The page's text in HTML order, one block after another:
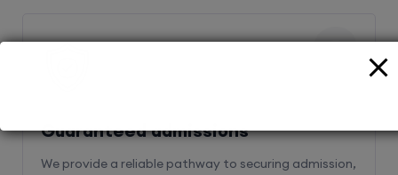
Guaranteed admissions
We provide a reliable pathway to securing admission,
2